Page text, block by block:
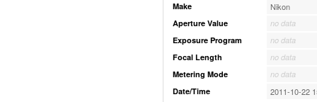
Make Nikon
Aperture Value
no data
Exposure Program
no data
Focal Length
no data
Metering Mode
no data
Date/Time
2011-10-22